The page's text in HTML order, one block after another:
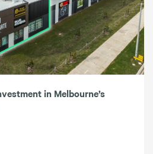
in Melbourne’s